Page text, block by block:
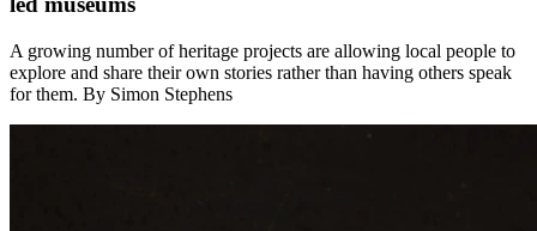
A growing number of heritage projects are allowing local people to
explore and share their own stories rather than having others speak
for them. By Simon Stephens